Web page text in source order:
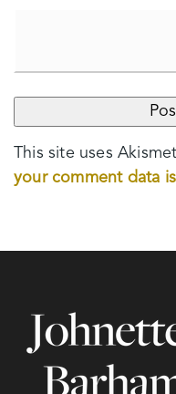
This site uses
your comment data